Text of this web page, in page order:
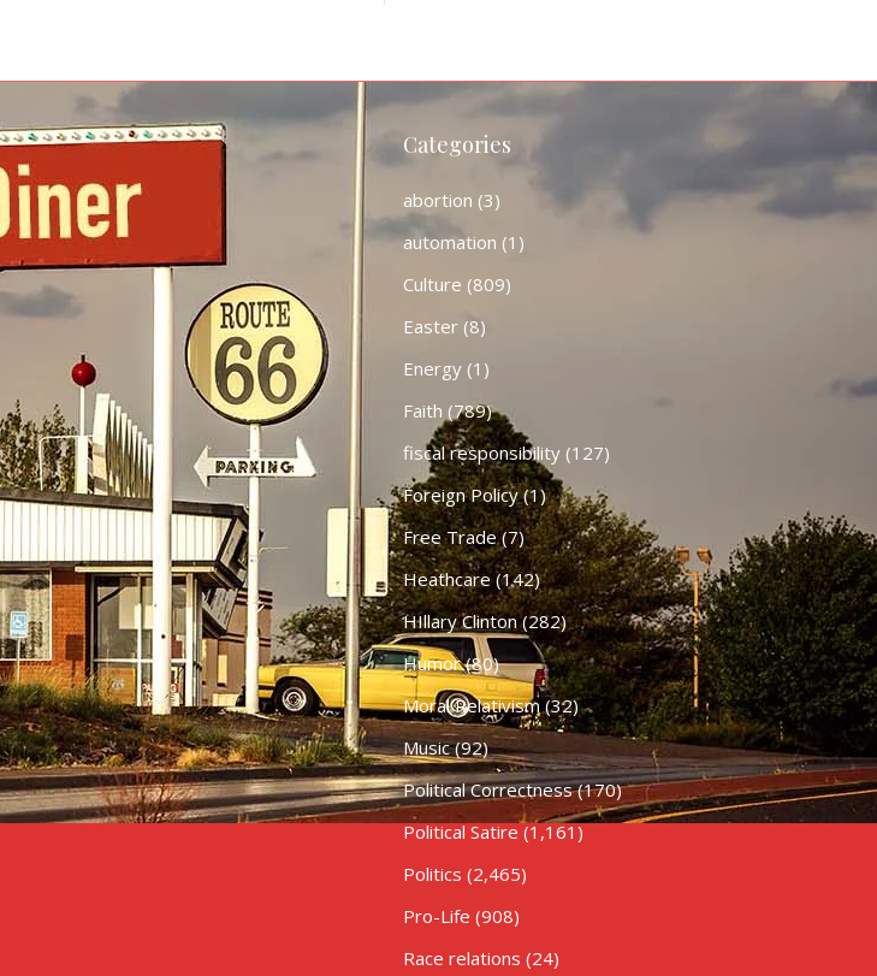
Categories
abortion (3)
automation (1)
Culture (809)
Easter(8)
Energy(1)
Faith (789)
fiscal responsibility(127)
Foreign Policy(1)
Free Trade(7)
Heathcare (142)
HIllary Clinton(282)
Humor(80)
Moral Relativism(32)
Music(92)
Political Correctness(170)
Political Satire (1,161)
Politics (2,465)
Pro-Life (908)
Race relations (24)